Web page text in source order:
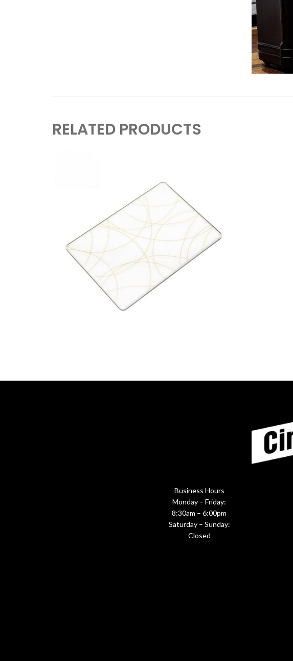
RELATED PRODUCTS
Business Hours
Monday – Friday:
8:30am – 6:00pm
Saturday – Sunday:
Closed